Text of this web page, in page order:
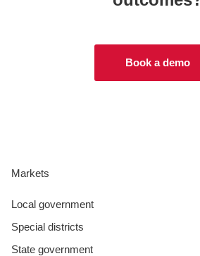
Book a demo
Markets
Local government
Special districts
State government